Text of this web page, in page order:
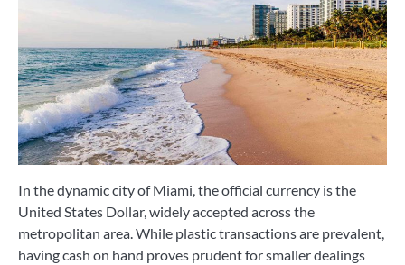
In the dynamic city of Miami, the official currency is the
United States Dollar, widely accepted across the
metropolitan area. While plastic transactions are prevalent,
having cash on hand proves prudent for smaller dealings